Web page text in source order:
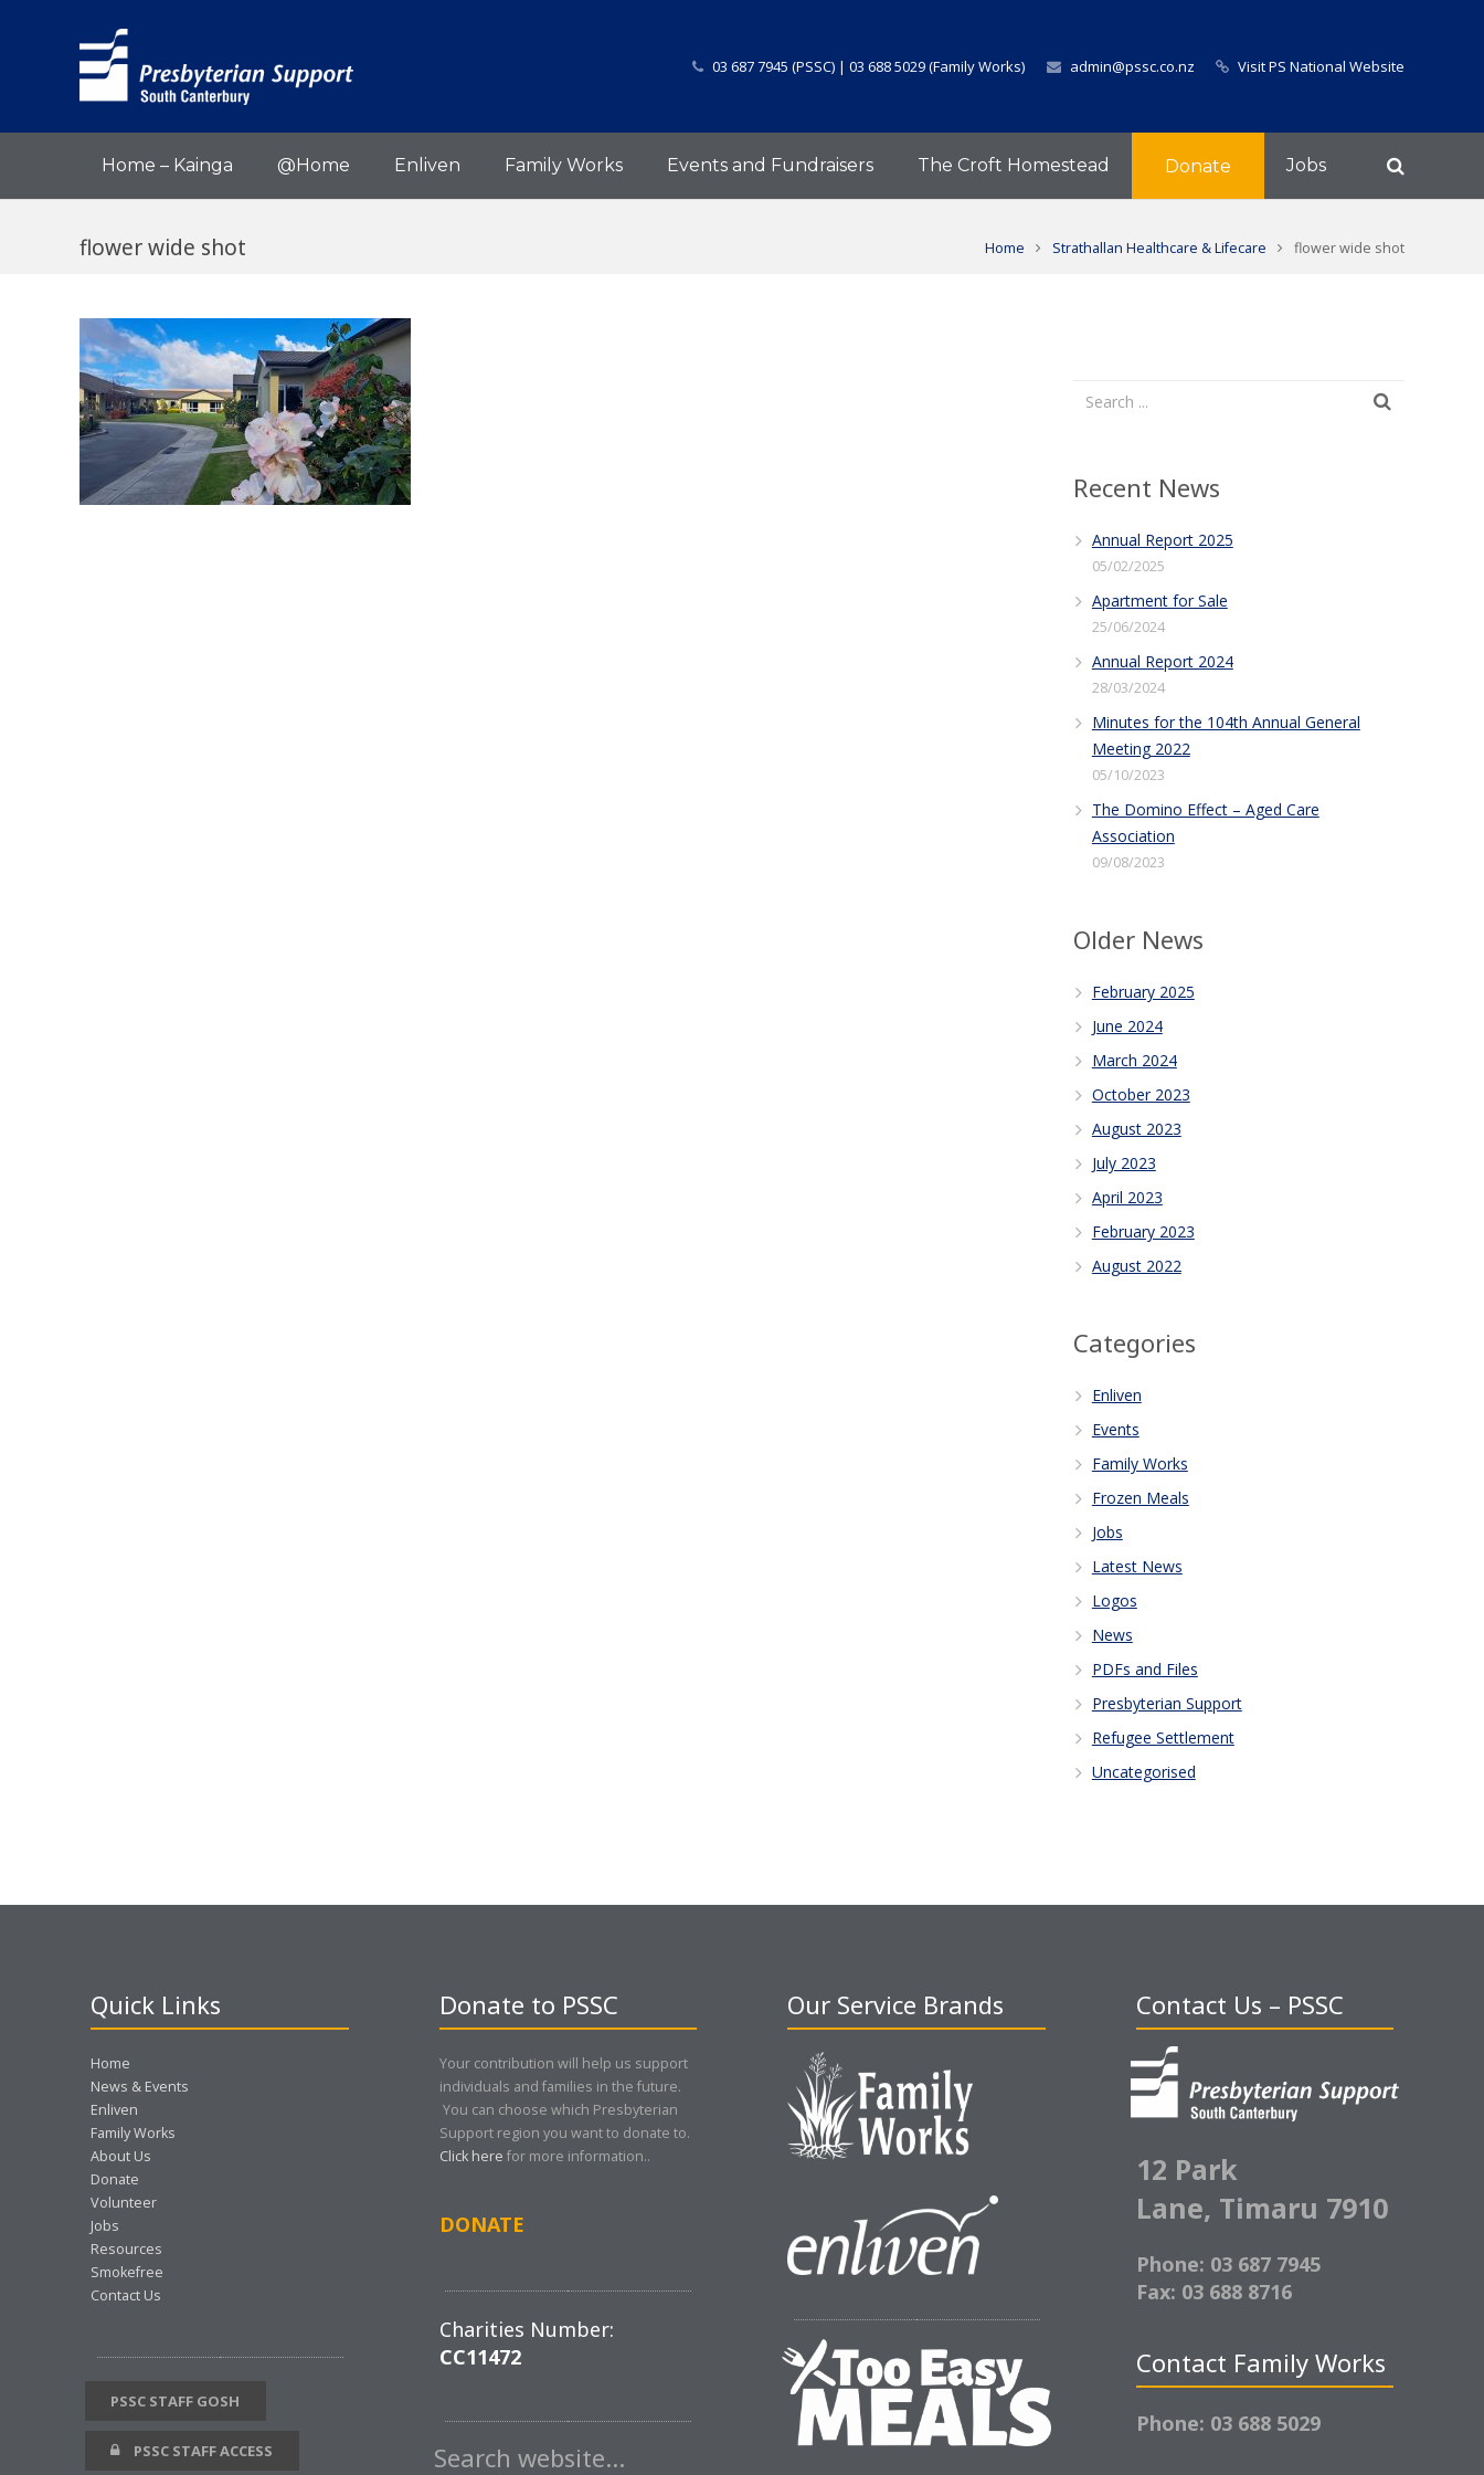
03 687 7945 (PSSC) | 03 688 5029 (Family Works) admin@pssc.co.nz Visit PS National Website
Home – Kainga @Home Enliven Family Works Events and Fundraisers The Croft Homestead Donate Jobs
flower wide shot Home Strathallan Healthcare & Lifecare flower wide shot
Recent News
Annual Report 2025
05/02/2025
Apartment for Sale
25/06/2024
Annual Report 2024
28/03/2024
Minutes for the 104th Annual General
Meeting 2022
05/10/2023
The Domino Effect – Aged Care
Association
09/08/2023
Older News
February 2025
June 2024
March 2024
October 2023
August 2023
July 2023
April 2023
February 2023
August 2022
Categories
Enliven
Events
Family Works
Frozen Meals
Jobs
Latest News
Logos
News
PDFs and Files
Presbyterian Support
Refugee Settlement
Uncategorised
Quick Links
Home
News & Events
Enliven
Family Works
About Us
Donate
Volunteer
Jobs
Resources
Smokefree
Contact Us
PSSC STAFF GOSH
PSSC STAFF ACCESS
Donate to PSSC
Your contribution will help us support
individuals and families in the future.
You can choose which Presbyterian
Support region you want to donate to.
Click here for more information..
DONATE
Charities Number:
CC11472
Search website…
Our Service Brands Contact Us – PSSC
12 Park
Lane, Timaru 7910
Phone: 03 687 7945
Fax: 03 688 8716
Contact Family Works
Phone: 03 688 5029